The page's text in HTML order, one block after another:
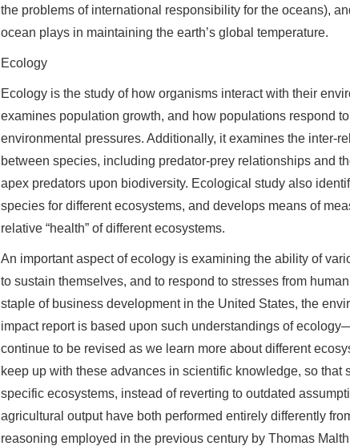
the problems of international responsibility for the oceans),
ocean plays in maintaining the earth’s global temperature.
Ecology
Ecology is the study of how organisms interact with their
examines population growth, and how populations respond
environmental pressures. Additionally, it examines the inter-
between species, including predator-prey relationships and
apex predators upon biodiversity. Ecological study also
species for different ecosystems, and develops means of
relative “health” of different ecosystems.
An important aspect of ecology is examining the ability of
to sustain themselves, and to respond to stresses from
staple of business development in the United States, the
impact report is based upon such understandings of
continue to be revised as we learn more about different
keep up with these advances in scientific knowledge, so
specific ecosystems, instead of reverting to outdated
agricultural output have both performed entirely differently
reasoning employed in the previous century by Thomas